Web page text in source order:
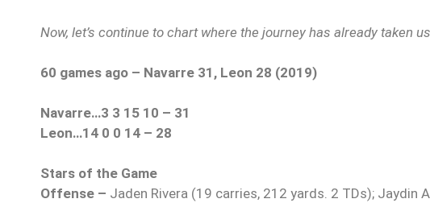
Now, let’s continue to chart where the journey has already taken
60 games ago – Navarre 31, Leon 28 (2019)
Navarre…3 3 15 10 – 31
Leon…14 0 0 14 – 28
Stars of the Game
Offense – Jaden Rivera (19 carries, 212 yards. 2 TDs); Jaydin